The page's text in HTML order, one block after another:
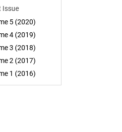
Issue
5 (2020)
4 (2019)
3 (2018)
2 (2017)
1 (2016)